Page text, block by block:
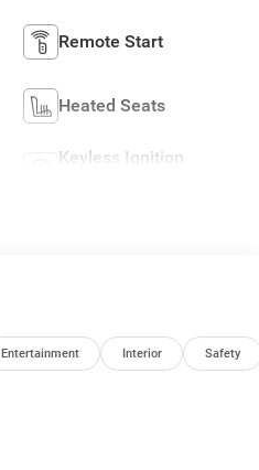
Remote Start
Heated Seats
Keyless Ignition
Entertainment Interior Safety